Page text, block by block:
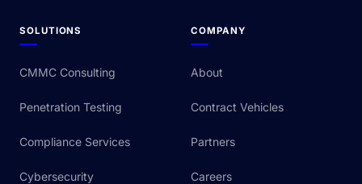
SOLUTIONS
CMMC Consulting
Penetration Testing
Compliance Services
Cybersecurity
COMPANY
About
Contract Vehicles
Partners
Careers